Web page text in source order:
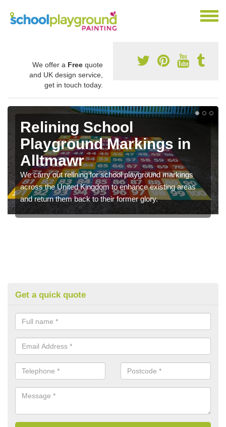
We offer a Free quote
and UK design service,
get in touch today.
Relining School
Playground Markings in
Alltmawr
We carry out relining for school playground markings
across the United Kingdom to enhance existing areas
and return them back to their former glory.
Get a quick quote